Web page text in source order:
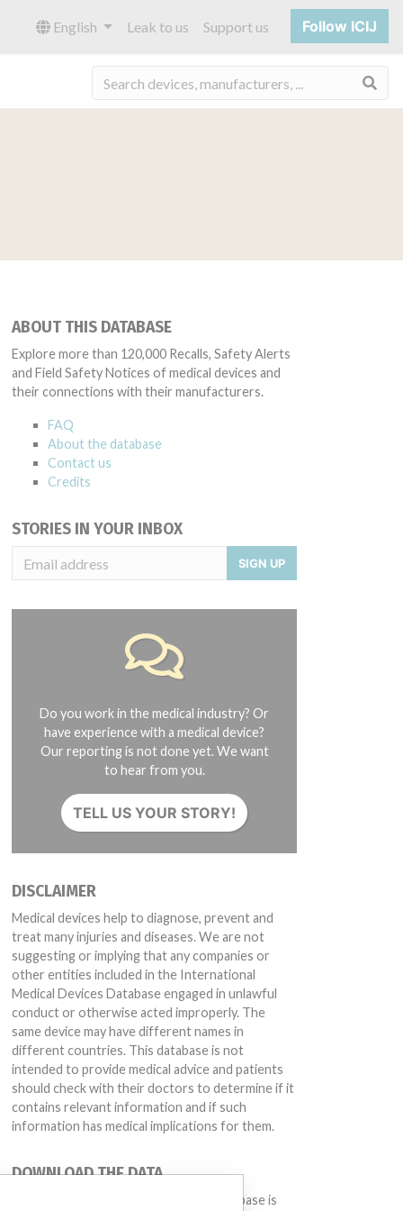
English Leak to us Support us Follow ICIJ
ABOUT THIS DATABASE
Explore more than 120,000 Recalls, Safety Alerts
and Field Safety Notices of medical devices and
their connections with their manufacturers.
FAQ
About the database
Contact us
Credits
STORIES IN YOUR INBOX
SIGN UP
Do you work in the medical industry? Or
have experience with a medical device?
Our reporting is not done yet. We want
to hear from you.
TELL US YOUR STORY!
DISCLAIMER
Medical devices help to diagnose, prevent and
treat many injuries and diseases. We are not
suggesting or implying that any companies or
other entities included in the International
Medical Devices Database engaged in unlawful
conduct or otherwise acted improperly. The
same device may have different names in
different countries. This database is not
intended to provide medical advice and patients
should check with their doctors to determine if it
contains relevant information and if such
information has medical implications for them.
DOWNLOAD THE DATA
The International Medical Devices Database is